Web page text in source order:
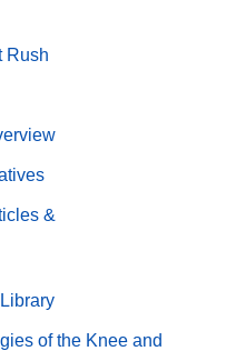
Rush
&
of the Knee and